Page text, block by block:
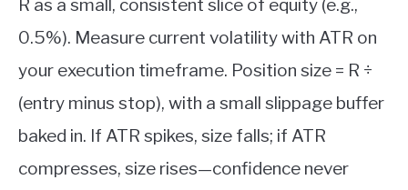
R as a small, consistent slice of equity (e.g.,
0.5%). Measure current volatility with ATR on
your execution timeframe. Position size = R ÷
(entry minus stop), with a small slippage buffer
baked in. If ATR spikes, size falls; if ATR
compresses, size rises—confidence never